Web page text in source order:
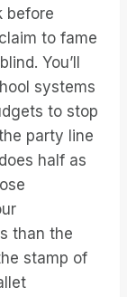
before
to fame
You’ll
systems
to stop
party line
half as
than the
stamp of